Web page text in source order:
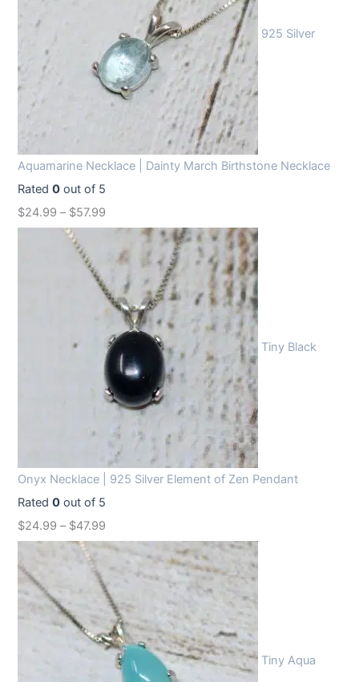
925 Silver
Aquamarine Necklace | Dainty March Birthstone Necklace
Rated0 out of 5
$24.99 – $57.99
Tiny Black
Onyx Necklace | 925 Silver Element of Zen Pendant
Rated0 out of 5
$24.99 – $47.99
Tiny Aqua